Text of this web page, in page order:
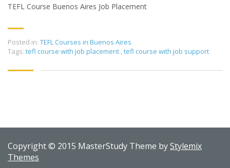
TEFL Course Buenos Aires Job Placement
Posted in: TEFL Courses in Buenos Aires
Tags: tefl course with job placement ,tefl course with job support
Copyright © 2015 MasterStudy Theme byStylemix
Themes